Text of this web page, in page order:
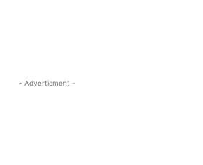
- Advertisment -